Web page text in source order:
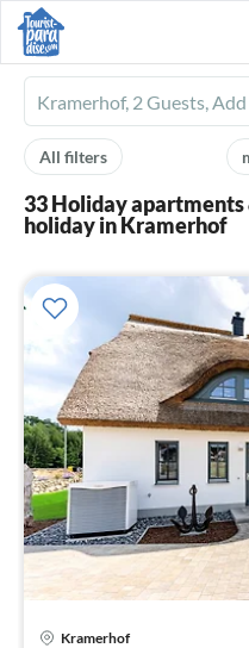
Ferienhausmiete
logo
All filters
33 Holiday apartments
holiday in Kramerhof
Kramerhof